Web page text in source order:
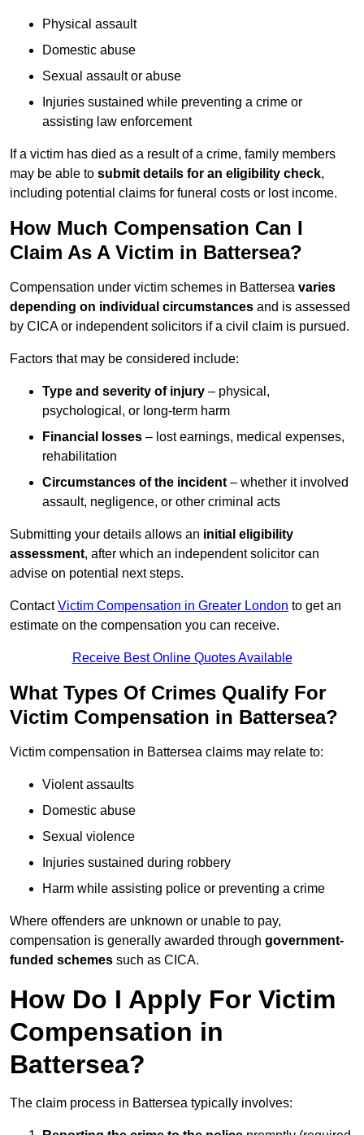
Physical assault
Domestic abuse
Sexual assault or abuse
Injuries sustained while preventing a crime or
assisting law enforcement
If a victim has died as a result of a crime, family members
may be able to submit details for an eligibility check,
including potential claims for funeral costs or lost income.
How Much Compensation Can I
Claim As A Victim in Battersea?
Compensation under victim schemes in Battersea varies
depending on individual circumstances and is assessed
by CICA or independent solicitors if a civil claim is pursued.
Factors that may be considered include:
Type and severity of injury – physical,
psychological, or long-term harm
Financial losses – lost earnings, medical expenses,
rehabilitation
Circumstances of the incident – whether it involved
assault, negligence, or other criminal acts
Submitting your details allows an initial eligibility
assessment, after which an independent solicitor can
advise on potential next steps.
ContactVictim Compensation in Greater London to get an
estimate on the compensation you can receive.
Receive Best Online Quotes Available
What Types Of Crimes Qualify For
Victim Compensation in Battersea?
Victim compensation in Battersea claims may relate to:
Violent assaults
Domestic abuse
Sexual violence
Injuries sustained during robbery
Harm while assisting police or preventing a crime
Where offenders are unknown or unable to pay,
compensation is generally awarded through government-
funded schemes such as CICA.
How Do I Apply For Victim
Compensation in
Battersea?
The claim process in Battersea typically involves: